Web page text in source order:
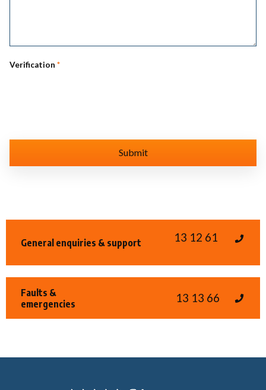
Verification *
General enquiries & support 13 12 61
Faults &
emergencies
13 13 66